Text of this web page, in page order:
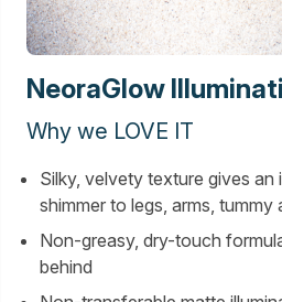
NeoraGlow
Why we LOVE IT
Silky, velvety texture gives an
shimmer to legs, arms, tummy
Non-greasy, dry-touch
behind